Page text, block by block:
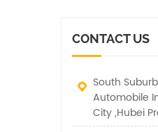
of
CONTACT US
South
Automobile
City ,Hubei